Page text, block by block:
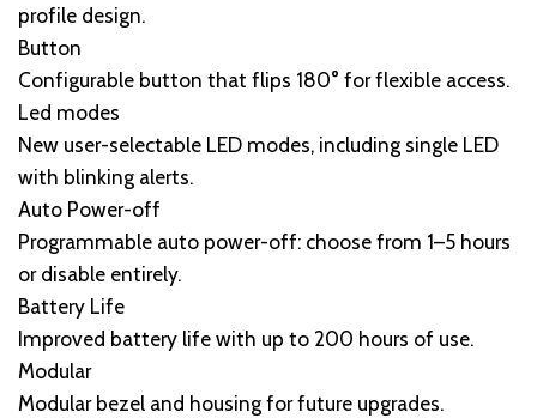
profile design.
Button
Configurable button that flips 180° for flexible access.
Led modes
New user-selectable LED modes, including single LED
with blinking alerts.
Auto Power-off
Programmable auto power-off: choose from 1–5 hours
or disable entirely.
Battery Life
Improved battery life with up to 200 hours of use.
Modular
Modular bezel and housing for future upgrades.